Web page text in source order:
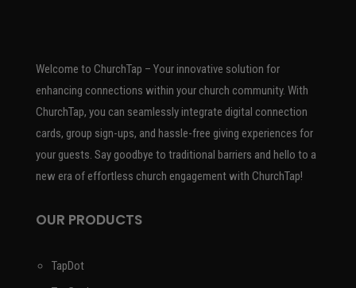
Welcome to ChurchTap – Your innovative solution for
enhancing connections within your church community. With
ChurchTap, you can seamlessly integrate digital connection
cards, group sign-ups, and hassle-free giving experiences for
your guests. Say goodbye to traditional barriers and hello to a
new era of effortless church engagement with ChurchTap!
OUR PRODUCTS
TapDot